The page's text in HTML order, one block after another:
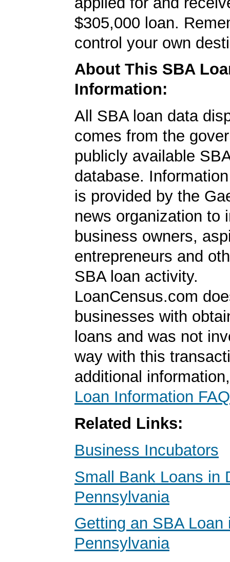
$305,000 loan.
control your own
About This SBA
Information:
All SBA loan data
comes from the
publicly available
database.
is provided by the
news organization to
business owners,
entrepreneurs and
SBA loan activity.
LoanCensus.com
businesses with
loans and was not
way with this
additional
Loan Information FAQ
Related Links:
Business Incubators
Small Bank Loans in
Pennsylvania
Getting an SBA Loan
Pennsylvania